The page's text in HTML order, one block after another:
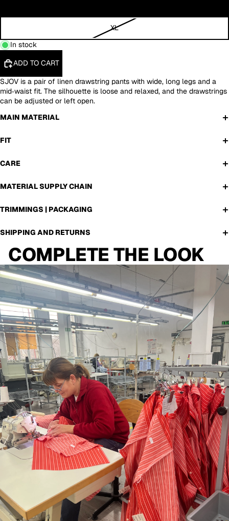
XL
In stock
ADD TO CART
SJOV is a pair of linen drawstring pants with wide, long legs and a
mid‑waist fit. The silhouette is loose and relaxed, and the drawstrings
can be adjusted or left open.
MAIN MATERIAL
FIT
CARE
MATERIAL SUPPLY CHAIN
TRIMMINGS | PACKAGING
SHIPPING AND RETURNS
COMPLETE THE LOOK